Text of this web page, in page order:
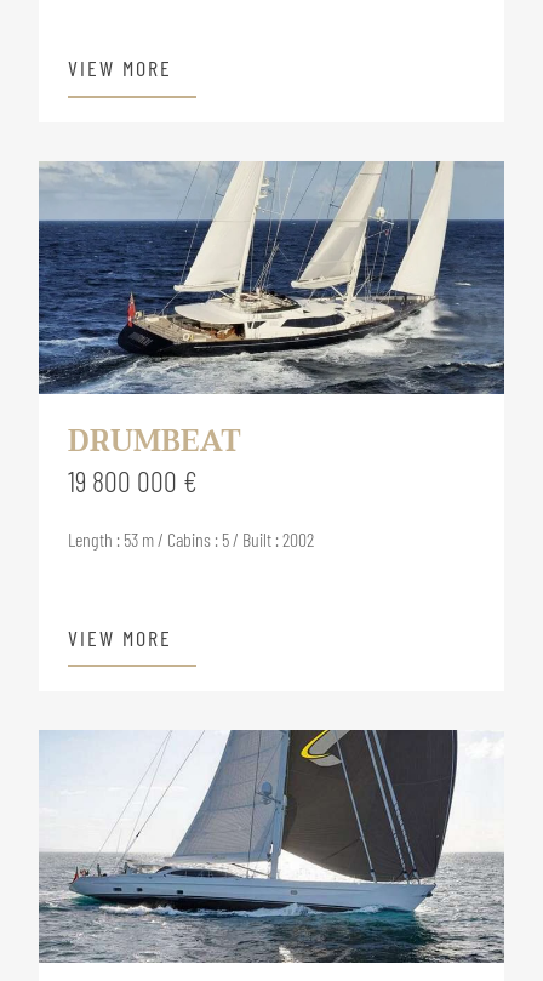
VIEW MORE
DRUMBEAT
19 800 000 €
Length : 53 m / Cabins : 5 / Built : 2002
VIEW MORE